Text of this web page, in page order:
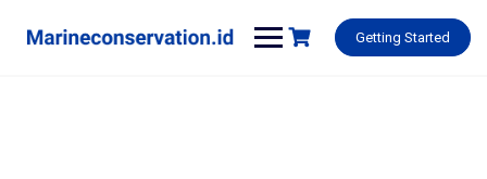
content
Getting Started